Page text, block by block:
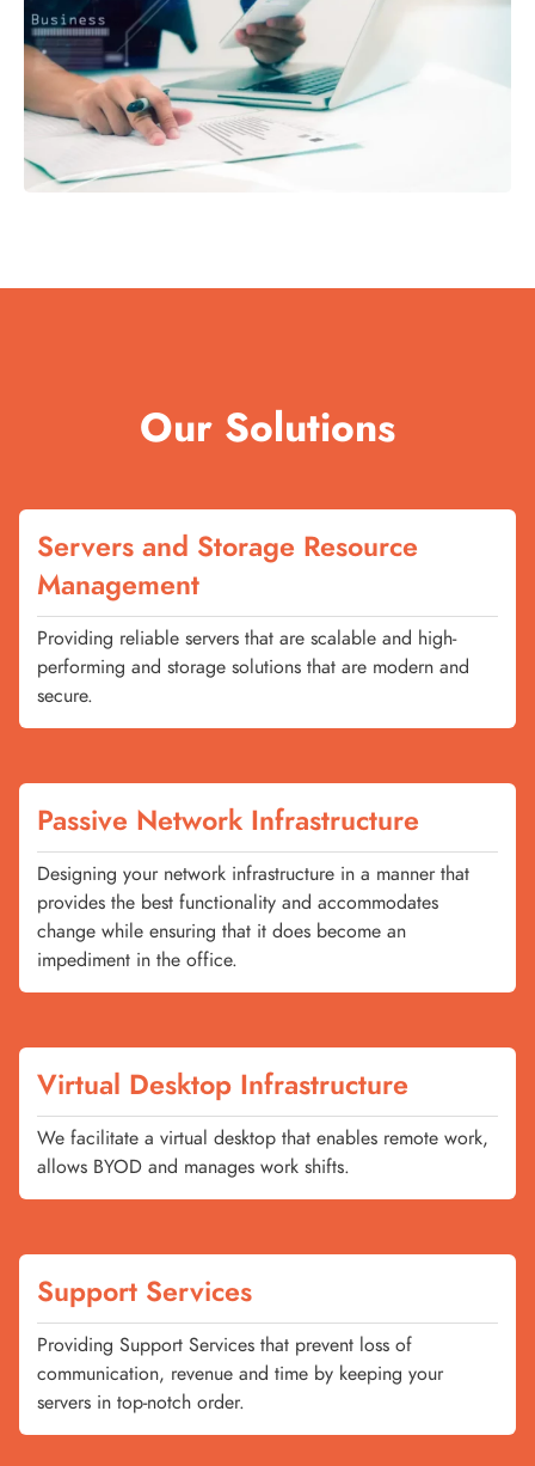
Our Solutions
Servers and Storage Resource
Management
Providing reliable servers that are scalable and high-
performing and storage solutions that are modern and
secure.
Passive Network Infrastructure
Designing your network infrastructure in a manner that
provides the best functionality and accommodates
change while ensuring that it does become an
impediment in the office.
Virtual Desktop Infrastructure
We facilitate a virtual desktop that enables remote work,
allows BYOD and manages work shifts.
Support Services
Providing Support Services that prevent loss of
communication, revenue and time by keeping your
servers in top-notch order.